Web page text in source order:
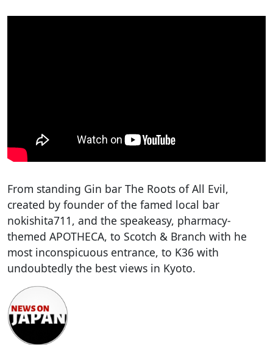
From standing Gin bar The Roots of All Evil,
created by founder of the famed local bar
nokishita711, and the speakeasy, pharmacy-
themed APOTHECA, to Scotch & Branch with he
most inconspicuous entrance, to K36 with
undoubtedly the best views in Kyoto.